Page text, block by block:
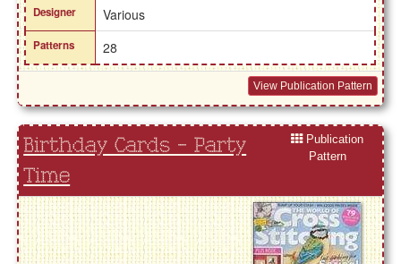
Designer Various
Patterns 28
View Publication Pattern
Birthday Cards - Party
Time
Publication
Pattern